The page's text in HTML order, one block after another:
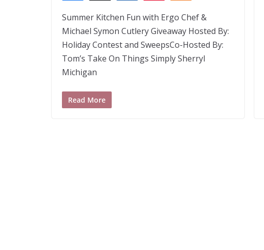
Summer Kitchen Fun with Ergo Chef &
Michael Symon Cutlery Giveaway Hosted By:
Holiday Contest and SweepsCo-Hosted By:
Tom’s Take On Things Simply Sherryl
Michigan
Read More